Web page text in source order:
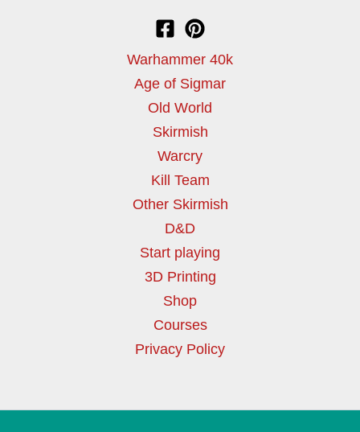
Warhammer 40k
Age of Sigmar
Old World
Skirmish
Warcry
Kill Team
Other Skirmish
D&D
Start playing
3D Printing
Shop
Courses
Privacy Policy